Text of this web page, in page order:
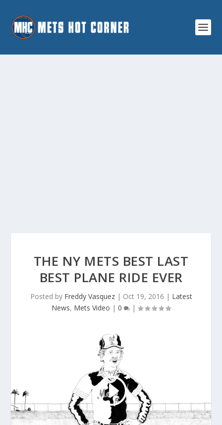
THE NY METS BEST LAST
BEST PLANE RIDE EVER
Posted by Freddy Vasquez| Oct 19, 2016 | Latest
News, Mets Video | 0 |